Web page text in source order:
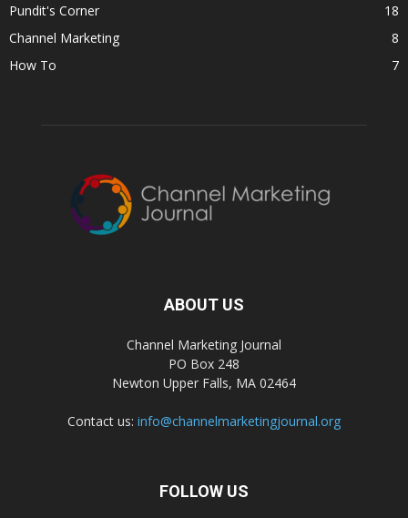
Pundit's Corner
18
Channel Marketing
8
How To
7
ABOUT US
Channel Marketing Journal
PO Box 248
Newton Upper Falls, MA 02464
Contact us: info@channelmarketingjournal.org
FOLLOW US